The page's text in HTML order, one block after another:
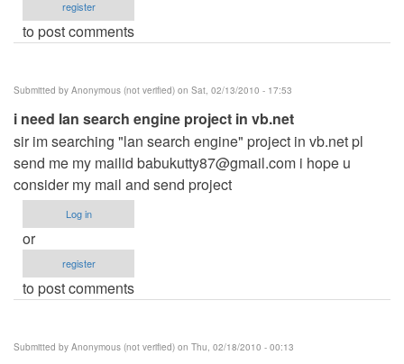
register
to post comments
Submitted by Anonymous (not verified) on Sat, 02/13/2010 - 17:53
i need lan search engine project in vb.net
sir im searching "lan search engine" project in vb.net pl
send me my mailid babukutty87@gmail.com i hope u
consider my mail and send project
Log in
or
register
to post comments
Submitted by Anonymous (not verified) on Thu, 02/18/2010 - 00:13